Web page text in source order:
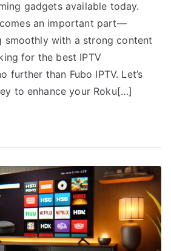
gadgets available today.
an important part—
smoothly with a strong content
for the best IPTV
further than Fubo IPTV. Let’s
to enhance your Roku[…]